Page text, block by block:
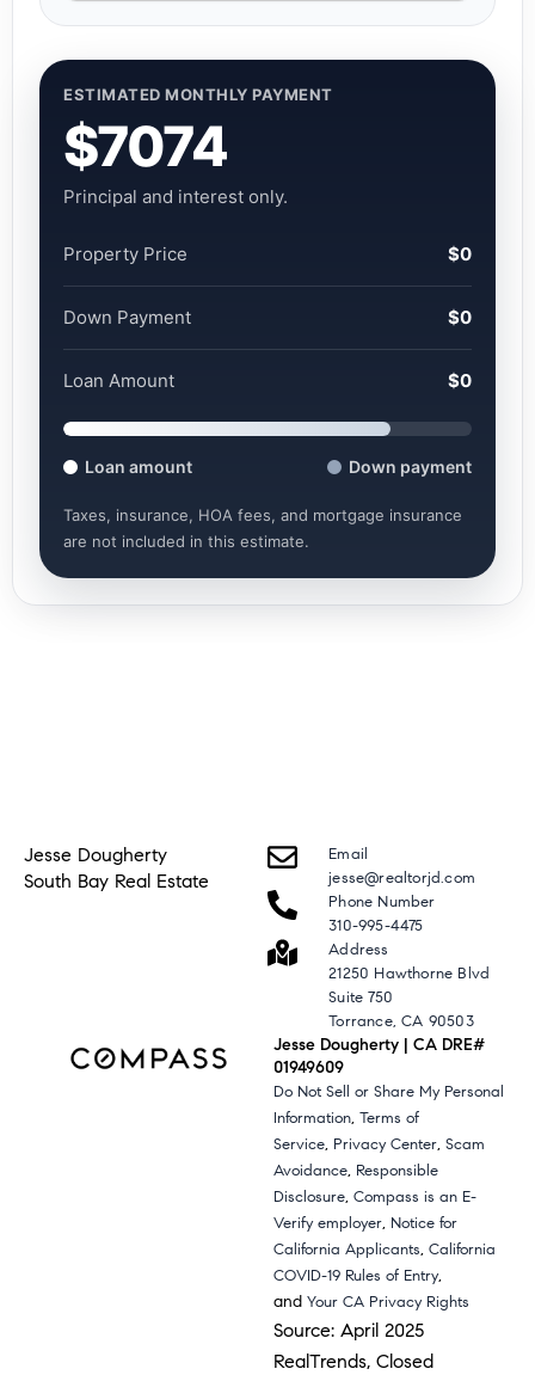
ESTIMATED MONTHLY PAYMENT
$7074
Principal and interest only.
Property Price $0
Down Payment $0
Loan Amount $0
Loan amount Down payment
Taxes, insurance, HOA fees, and mortgage insurance
are not included in this estimate.
Jesse Dougherty
South Bay Real Estate
Email
jesse@realtorjd.com
Phone Number
310-995-4475
Address
21250 Hawthorne Blvd
Suite 750
Torrance, CA 90503
Jesse Dougherty | CA DRE#
01949609
Do Not Sell or Share My Personal
Information,Terms of
Service, Privacy Center,Scam
Avoidance, Responsible
Disclosure,Compass is an E-
Verify employer, Notice for
California Applicants,California
COVID-19 Rules of Entry,
andYour CA Privacy Rights
Source: April 2025
RealTrends, Closed